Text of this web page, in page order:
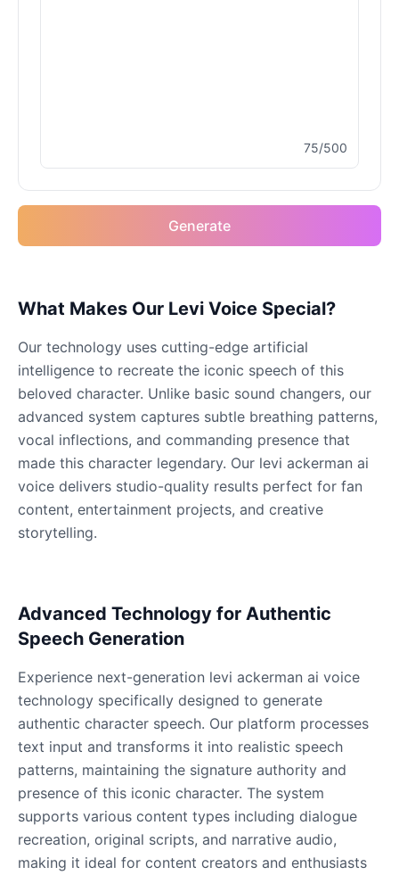
Male @SilentNova
Male @ByteFlow
Caine
Cyn
Female @CherryNova
Daddy Pig
Male @QuantumRune
Daredevil
Male @ByteFlow
Deku
Male @kingofworld_666
Denji
Male @MoonDiary
Denji
75/500
Generate
What Makes Our Levi Voice Special?
Our technology uses cutting-edge artificial
intelligence to recreate the iconic speech of this
beloved character. Unlike basic sound changers, our
advanced system captures subtle breathing patterns,
vocal inflections, and commanding presence that
made this character legendary. Our levi ackerman ai
voice delivers studio-quality results perfect for fan
content, entertainment projects, and creative
storytelling.
Advanced Technology for Authentic
Speech Generation
Experience next-generation levi ackerman ai voice
technology specifically designed to generate
authentic character speech. Our platform processes
text input and transforms it into realistic speech
patterns, maintaining the signature authority and
presence of this iconic character. The system
supports various content types including dialogue
recreation, original scripts, and narrative audio,
making it ideal for content creators and enthusiasts